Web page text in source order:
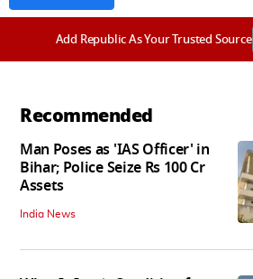
Add Republic As Your Trusted Source
Recommended
Man Poses as 'IAS Officer' in
Bihar; Police Seize Rs 100 Cr
Assets
India News